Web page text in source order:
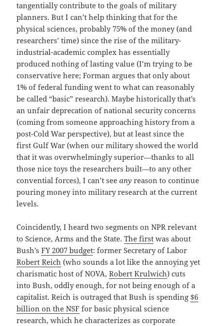
tangentially contribute to the goals of military
planners. But I can’t help thinking that for the
physical sciences, probably 75% of the money (and
researchers’ time) since the rise of the military-
industrial-academic complex has essentially
produced nothing of lasting value (I’m trying to be
conservative here; Forman argues that only about
1% of federal funding went to what can reasonably
be called “basic” research). Maybe historically that’s
an unfair deprecation of national security concerns
(coming from someone approaching history from a
post-Cold War perspective), but at least since the
first Gulf War (when our military showed the world
that it was overwhelmingly superior—thanks to all
those nice toys the researchers built—to any other
convential forces), I can’t seeanyreason to continue
pouring money into military research at the current
levels.
Coincidently, I heard two segments on NPR relevant
to Science, Arms and the State.The first was about
Bush’sFY 2007 budget: former Secretary of Labor
Robert Reich (who sounds a lot like the annoying yet
charismatic host of NOVA,Robert Krulwich) cuts
into Bush, oddly enough, for not being enough of a
capitalist. Reich is outraged that Bush is spending $6
billion on the NSF for basic physical science
research, which he characterizes as corporate